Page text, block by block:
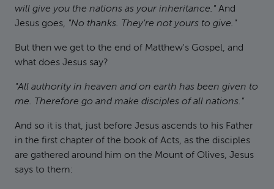
will give you the nations as your inheritance." And
Jesus goes, "No thanks. They're not yours to give."
But then we get to the end of Matthew's Gospel, and
what does Jesus say?
"All authority in heaven and on earth has been given to
me. Therefore go and make disciples of all nations."
And so it is that, just before Jesus ascends to his Father
in the first chapter of the book of Acts, as the disciples
are gathered around him on the Mount of Olives, Jesus
says to them: